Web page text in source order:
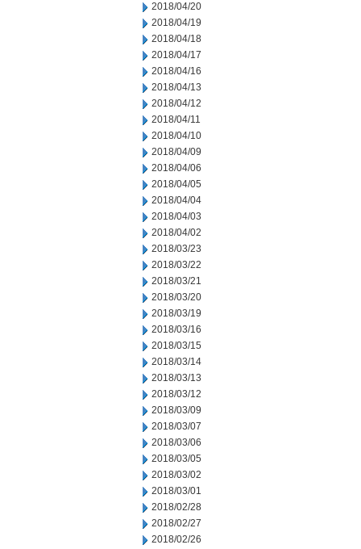
2018/04/20
2018/04/19
2018/04/18
2018/04/17
2018/04/16
2018/04/13
2018/04/12
2018/04/11
2018/04/10
2018/04/09
2018/04/06
2018/04/05
2018/04/04
2018/04/03
2018/04/02
2018/03/23
2018/03/22
2018/03/21
2018/03/20
2018/03/19
2018/03/16
2018/03/15
2018/03/14
2018/03/13
2018/03/12
2018/03/09
2018/03/07
2018/03/06
2018/03/05
2018/03/02
2018/03/01
2018/02/28
2018/02/27
2018/02/26